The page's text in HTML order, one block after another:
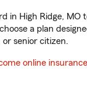
in High Ridge, MO
a plan
senior citizen.
online